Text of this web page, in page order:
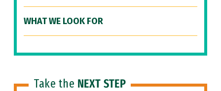
WHAT WE LOOK FOR
Take the NEXT STEP